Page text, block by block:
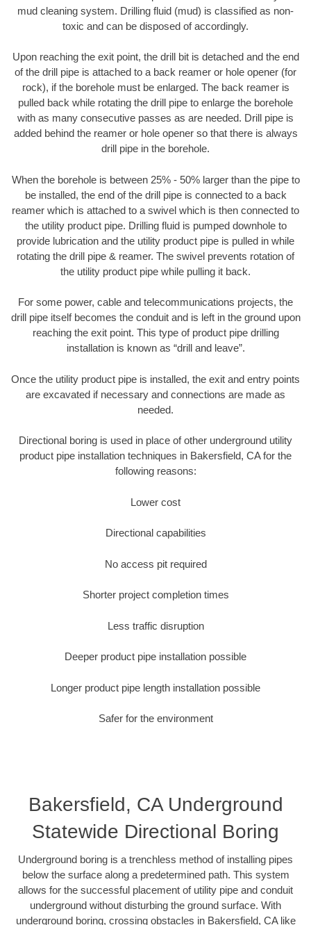
mud cleaning system. Drilling fluid (mud) is classified as non-
toxic and can be disposed of accordingly.
Upon reaching the exit point, the drill bit is detached and the end
of the drill pipe is attached to a back reamer or hole opener (for
rock), if the borehole must be enlarged. The back reamer is
pulled back while rotating the drill pipe to enlarge the borehole
with as many consecutive passes as are needed. Drill pipe is
added behind the reamer or hole opener so that there is always
drill pipe in the borehole.
When the borehole is between 25% - 50% larger than the pipe to
be installed, the end of the drill pipe is connected to a back
reamer which is attached to a swivel which is then connected to
the utility product pipe. Drilling fluid is pumped downhole to
provide lubrication and the utility product pipe is pulled in while
rotating the drill pipe & reamer. The swivel prevents rotation of
the utility product pipe while pulling it back.
For some power, cable and telecommunications projects, the
drill pipe itself becomes the conduit and is left in the ground upon
reaching the exit point. This type of product pipe drilling
installation is known as “drill and leave”.
Once the utility product pipe is installed, the exit and entry points
are excavated if necessary and connections are made as
needed.
Directional boring is used in place of other underground utility
product pipe installation techniques in Bakersfield, CA for the
following reasons:
Lower cost
Directional capabilities
No access pit required
Shorter project completion times
Less traffic disruption
Deeper product pipe installation possible
Longer product pipe length installation possible
Safer for the environment
Bakersfield, CA Underground
Statewide Directional Boring
Underground boring is a trenchless method of installing pipes
below the surface along a predetermined path. This system
allows for the successful placement of utility pipe and conduit
underground without disturbing the ground surface. With
underground boring, crossing obstacles in Bakersfield, CA like